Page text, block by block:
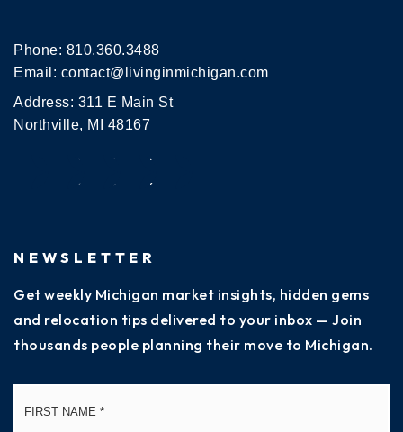
Phone: 810.360.3488
Email: contact@livinginmichigan.com
Address: 311 E Main St
Northville, MI 48167
NEWSLETTER
Get weekly Michigan market insights, hidden gems
and relocation tips delivered to your inbox — Join
thousands people planning their move to Michigan.